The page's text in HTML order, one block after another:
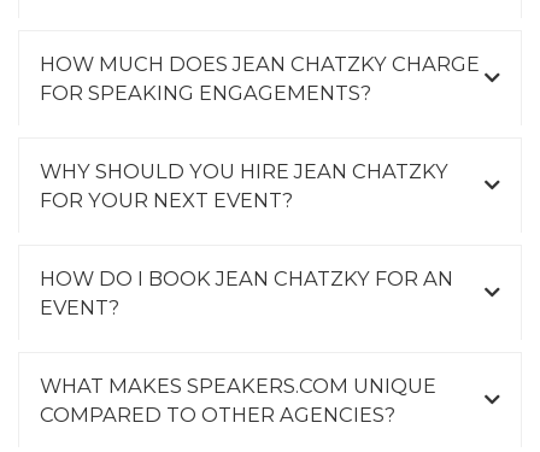
HOW MUCH DOES JEAN CHATZKY CHARGE
FOR SPEAKING ENGAGEMENTS?
WHY SHOULD YOU HIRE JEAN CHATZKY
FOR YOUR NEXT EVENT?
HOW DO I BOOK JEAN CHATZKY FOR AN
EVENT?
WHAT MAKES SPEAKERS.COM UNIQUE
COMPARED TO OTHER AGENCIES?